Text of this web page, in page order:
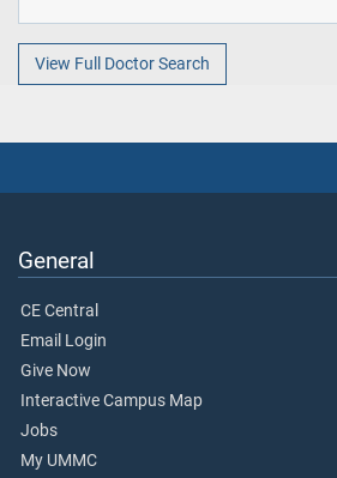
View Full Doctor Search
General
CE Central
Email Login
Give Now
Interactive Campus Map
Jobs
My UMMC